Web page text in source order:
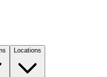
Locations